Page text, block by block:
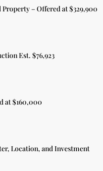
– Offered at $329,900
Est. $76,923
at $160,000
Location, and Investment